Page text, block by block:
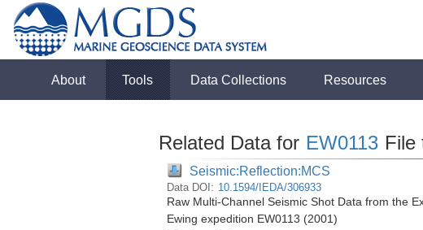
About Tools Data Collections Resources
Related Data for EW0113 File
Seismic:Reflection:MCS
Data DOI: 10.1594/IEDA/306933
Raw Multi-Channel Seismic Shot Data from the
Ewing expedition EW0113 (2001)